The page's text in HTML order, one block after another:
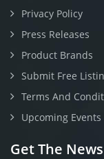
Privacy Policy
Press Releases
Product Brands
Submit Free
Terms And
Upcoming Events
Get The